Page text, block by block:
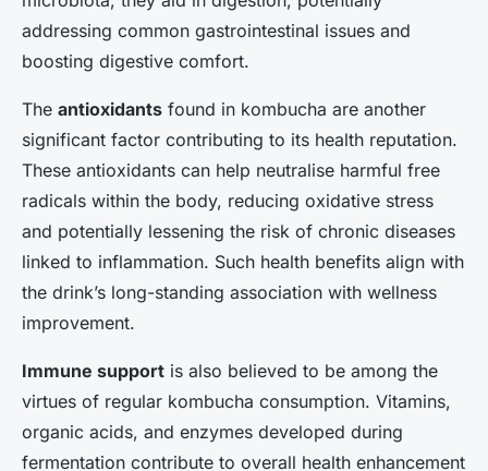
addressing common gastrointestinal issues and
boosting digestive comfort.
The antioxidants found in kombucha are another
significant factor contributing to its health reputation.
These antioxidants can help neutralise harmful free
radicals within the body, reducing oxidative stress
and potentially lessening the risk of chronic diseases
linked to inflammation. Such health benefits align with
the drink’s long-standing association with wellness
improvement.
Immune support is also believed to be among the
virtues of regular kombucha consumption. Vitamins,
organic acids, and enzymes developed during
fermentation contribute to overall health enhancement